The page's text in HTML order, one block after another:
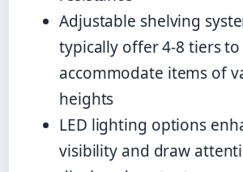
Adjustable shelving
typically offer 4-8 tiers to
accommodate items of
heights
LED lighting options
visibility and draw